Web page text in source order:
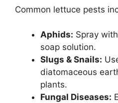
Common lettuce pests
Aphids: Spray
soap solution.
Slugs & Snails:
diatomaceous
plants.
Fungal Diseases: